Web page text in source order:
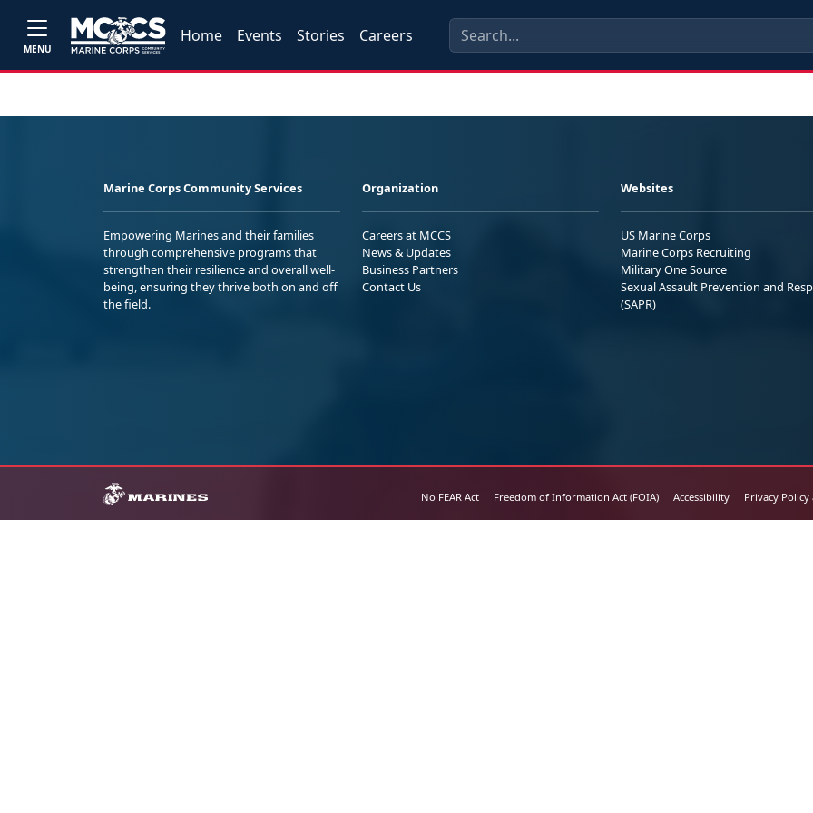
MENU
Home Events Stories Careers
Marine Corps Community Services
Empowering Marines and their families
through comprehensive programs that
strengthen their resilience and overall well-
being, ensuring they thrive both on and off
the field.
Organization
Careers at MCCS
News & Updates
Business Partners
Contact Us
Websites
US Marine Corps
Marine Corps Recruiting
Military One Source
Sexual Assault Prevention and
(SAPR)
No FEAR Act Freedom of Information Act (FOIA) Accessibility Privacy